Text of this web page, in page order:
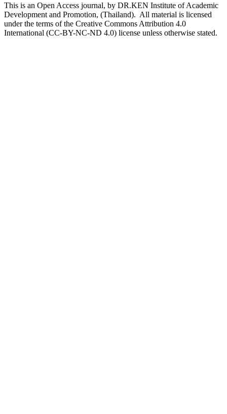
This is an Open Access journal, by DR.KEN Institute of Academic
Development and Promotion, (Thailand). All material is licensed
under the terms of the Creative Commons Attribution 4.0
International (CC-BY-NC-ND 4.0) license unless otherwise stated.